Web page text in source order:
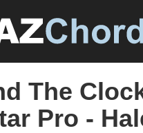
The
Pro -